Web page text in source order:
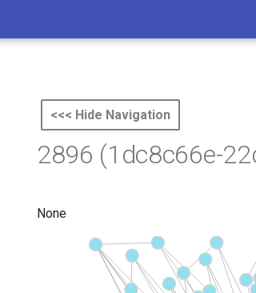
<<< Hide Navigation
2896 (1dc8c66e-
None